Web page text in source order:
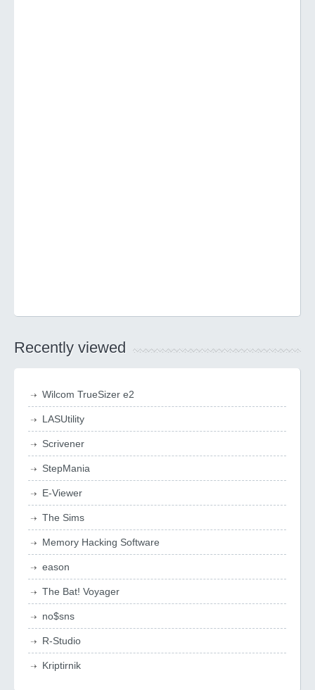
Recently viewed
Wilcom TrueSizer e2
LASUtility
Scrivener
StepMania
E-Viewer
The Sims
Memory Hacking Software
eason
The Bat! Voyager
no$sns
R-Studio
Kriptirnik